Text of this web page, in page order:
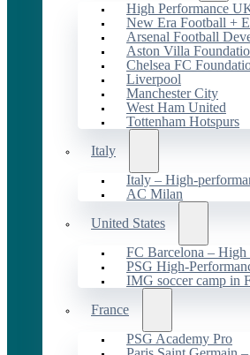
High Performance
New Era Football +
Arsenal Football
Aston Villa
Chelsea FC
Liverpool
Manchester City
West Ham United
Tottenham Hotspurs
Italy
Italy – High-
AC Milan
United States
FC Barcelona – High
PSG High-
IMG soccer camp in
France
PSG Academy Pro